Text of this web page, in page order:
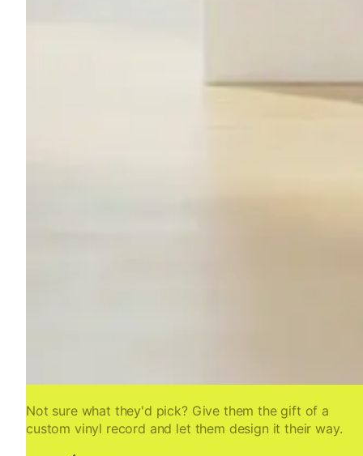
Not sure what they'd pick? Give them the gift of a
custom vinyl record and let them design it their way.